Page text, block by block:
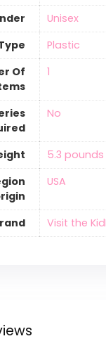
‎Unisex
‎Plastic
Of
‎1
‎No
‎5.3 pounds
‎USA
Visit the